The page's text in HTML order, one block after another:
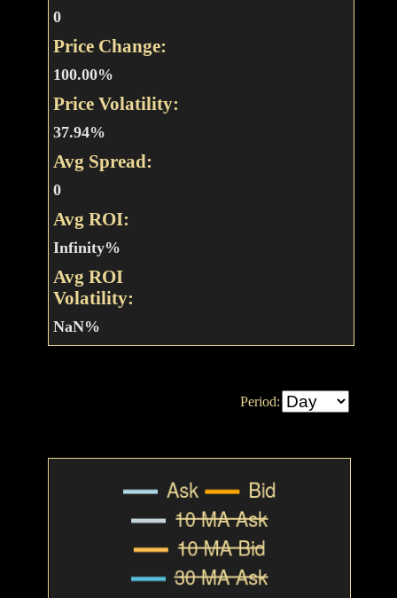
0
Price Change:
100.00%
Price Volatility:
37.94%
Avg Spread:
0
Avg ROI:
Infinity%
Avg ROI
Volatility:
NaN%
Period: